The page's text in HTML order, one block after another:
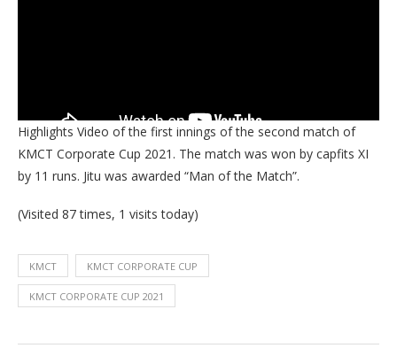
Highlights Video of the first innings of the second match of
KMCT Corporate Cup 2021. The match was won by capfits XI
by 11 runs. Jitu was awarded “Man of the Match”.
(Visited 87 times, 1 visits today)
KMCT KMCT CORPORATE CUP
KMCT CORPORATE CUP 2021